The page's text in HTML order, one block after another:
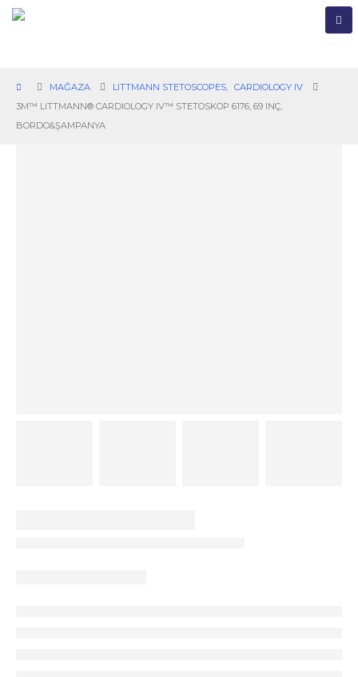
MAĞAZA LITTMANN STETOSCOPES, CARDIOLOGY IV
3M™ LITTMANN® CARDIOLOGY IV™ STETOSKOP 6176, 69 INÇ,
BORDO&ŞAMPANYA